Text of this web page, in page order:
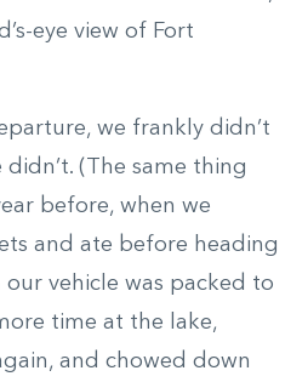
eye view of Fort
we frankly didn’t
(The same thing
before, when we
and ate before heading
vehicle was packed to
time at the lake,
and chowed down